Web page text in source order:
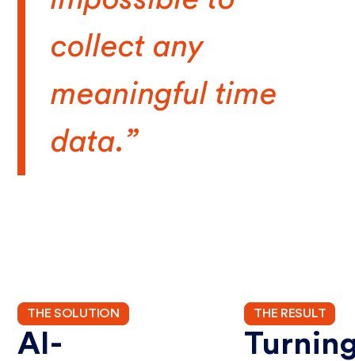
collect any
meaningful time
data.”
THE SOLUTION
AI-
THE RESULT